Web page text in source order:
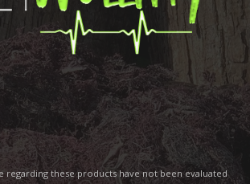
regarding these products have not been evaluated